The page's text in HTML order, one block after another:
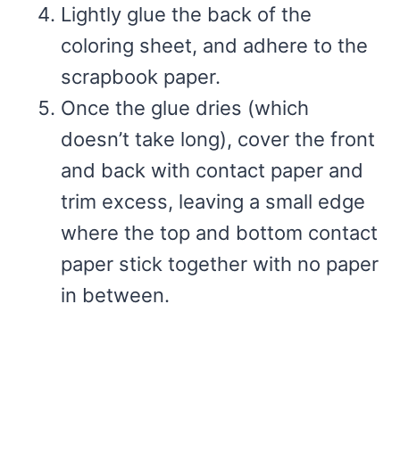
Lightly glue the back of the
coloring sheet, and adhere to the
scrapbook paper.
Once the glue dries (which
doesn’t take long), cover the front
and back with contact paper and
trim excess, leaving a small edge
where the top and bottom contact
paper stick together with no paper
in between.